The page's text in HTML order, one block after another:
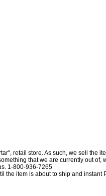
retail store. As such, we sell
that we are currently out
1-800-936-7265
the item is about to ship and